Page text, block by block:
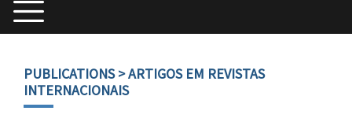
PUBLICATIONS> ARTIGOS EM REVISTAS
INTERNACIONAIS